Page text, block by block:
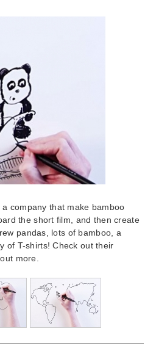
a company that make bamboo
the short film, and then create
pandas, lots of bamboo, a
of T-shirts! Check out their
more.